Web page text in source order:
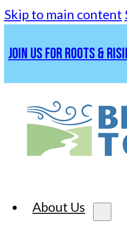
Skip to main content
JOIN US FOR ROOTS &
About Us